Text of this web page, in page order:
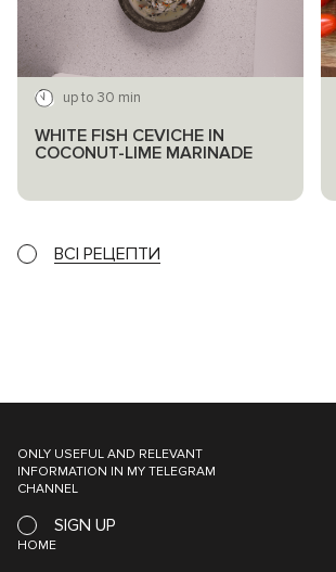
up to 30 min
WHITE FISH CEVICHE IN
COCONUT-LIME MARINADE
ВСІ РЕЦЕПТИ
ONLY USEFUL AND RELEVANT
INFORMATION IN MY TELEGRAM
CHANNEL
SIGN UP
HOME